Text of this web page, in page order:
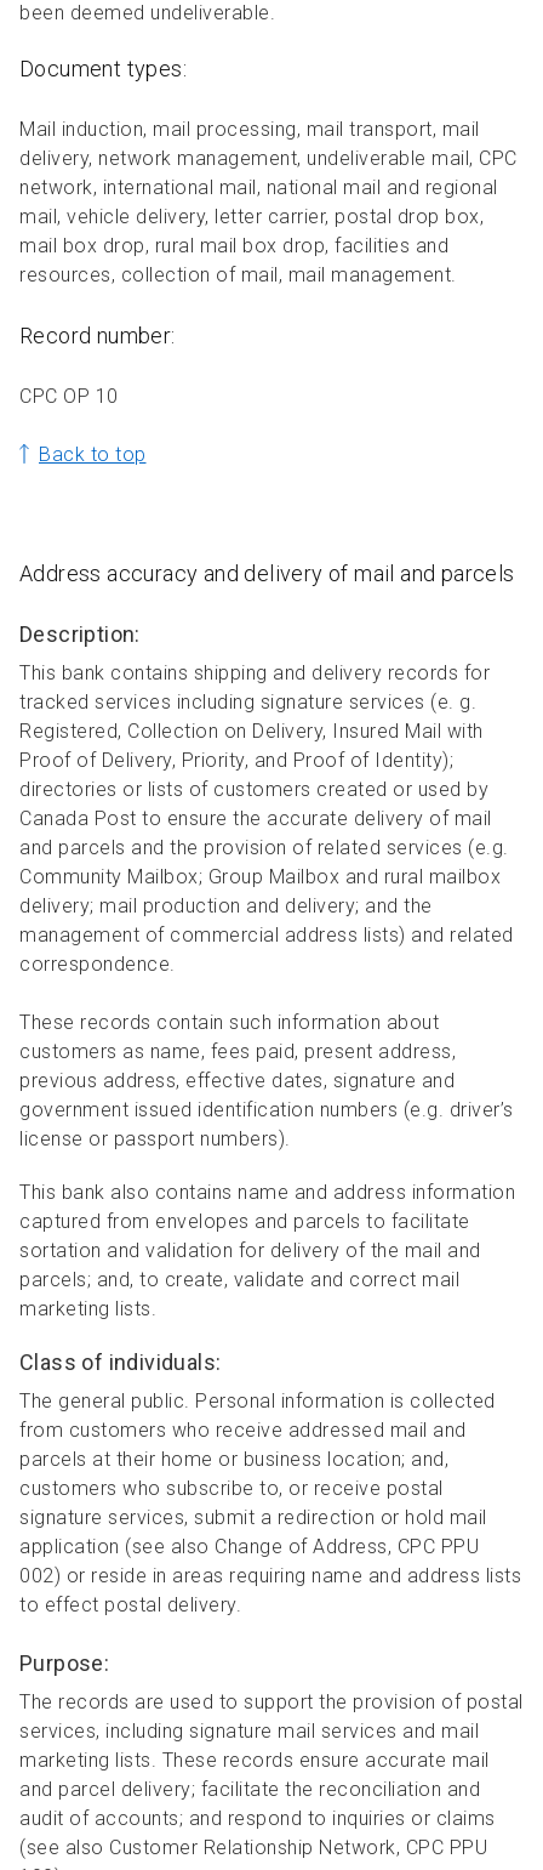
been deemed undeliverable.
Document types:
Mail induction, mail processing, mail transport, mail
delivery, network management, undeliverable mail, CPC
network, international mail, national mail and regional
mail, vehicle delivery, letter carrier, postal drop box,
mail box drop, rural mail box drop, facilities and
resources, collection of mail, mail management.
Record number:
CPC OP 10
Back to top
Address accuracy and delivery of mail and parcels
Description:
This bank contains shipping and delivery records for
tracked services including signature services (e. g.
Registered, Collection on Delivery, Insured Mail with
Proof of Delivery, Priority, and Proof of Identity);
directories or lists of customers created or used by
Canada Post to ensure the accurate delivery of mail
and parcels and the provision of related services (e.g.
Community Mailbox; Group Mailbox and rural mailbox
delivery; mail production and delivery; and the
management of commercial address lists) and related
correspondence.
These records contain such information about
customers as name, fees paid, present address,
previous address, effective dates, signature and
government issued identification numbers (e.g. driver’s
license or passport numbers).
This bank also contains name and address information
captured from envelopes and parcels to facilitate
sortation and validation for delivery of the mail and
parcels; and, to create, validate and correct mail
marketing lists.
Class of individuals:
The general public. Personal information is collected
from customers who receive addressed mail and
parcels at their home or business location; and,
customers who subscribe to, or receive postal
signature services, submit a redirection or hold mail
application (see also Change of Address, CPC PPU
002) or reside in areas requiring name and address lists
to effect postal delivery.
Purpose:
The records are used to support the provision of postal
services, including signature mail services and mail
marketing lists. These records ensure accurate mail
and parcel delivery; facilitate the reconciliation and
audit of accounts; and respond to inquiries or claims
(see also Customer Relationship Network, CPC PPU